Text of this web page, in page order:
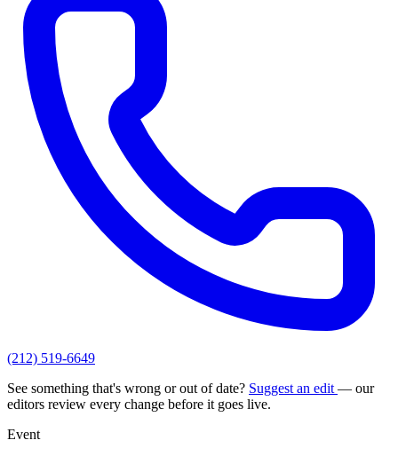
(212) 519-6649
See something that's wrong or out of date? Suggest an edit — our
editors review every change before it goes live.
Event